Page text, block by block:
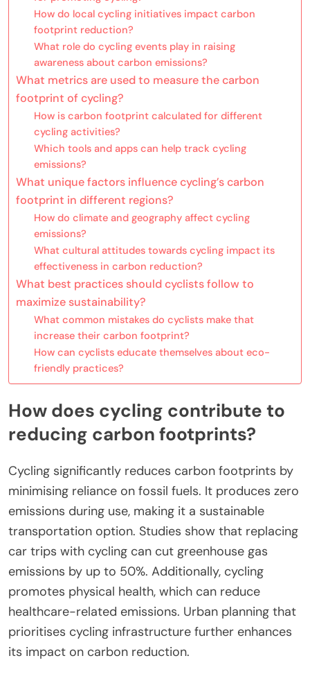
How do local cycling initiatives impact carbon
footprint reduction?
What role do cycling events play in raising
awareness about carbon emissions?
What metrics are used to measure the carbon
footprint of cycling?
How is carbon footprint calculated for different
cycling activities?
Which tools and apps can help track cycling
emissions?
What unique factors influence cycling’s carbon
footprint in different regions?
How do climate and geography affect cycling
emissions?
What cultural attitudes towards cycling impact its
effectiveness in carbon reduction?
What best practices should cyclists follow to
maximize sustainability?
What common mistakes do cyclists make that
increase their carbon footprint?
How can cyclists educate themselves about eco-
friendly practices?
How does cycling contribute to
reducing carbon footprints?
Cycling significantly reduces carbon footprints by
minimising reliance on fossil fuels. It produces zero
emissions during use, making it a sustainable
transportation option. Studies show that replacing
car trips with cycling can cut greenhouse gas
emissions by up to 50%. Additionally, cycling
promotes physical health, which can reduce
healthcare-related emissions. Urban planning that
prioritises cycling infrastructure further enhances
its impact on carbon reduction.